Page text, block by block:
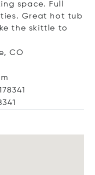
space. Full
Great hot tub
the skittle to
CO